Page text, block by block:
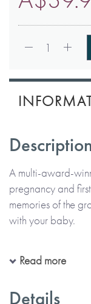
1
Description
A multi-award-
pregnancy and
memories of the
with your baby.
With details of
birth as well as
Read more
Details